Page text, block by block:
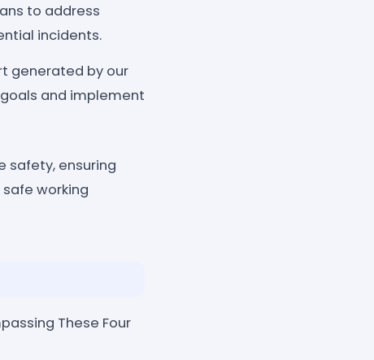
to address
incidents.
generated by our
and implement
safety, ensuring
working
These Four